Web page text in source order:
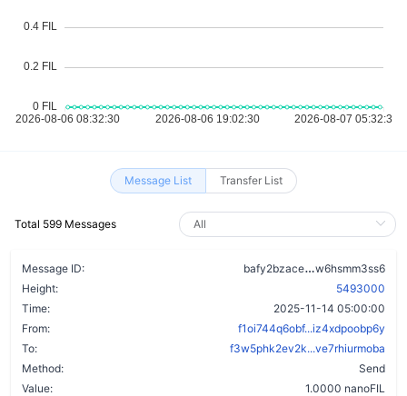
Message List Transfer List
Total 599 Messages
Message ID: bafy2bzace
w6hsmm3ss6
Height:
5493000
Time:
2025-11-14 05:00:00
From:
f1oi744q6obf...iz4xdpoobp6y
To:
f3w5phk2ev2k...ve7rhiurmoba
Method:
Send
Value:
1.0000 nanoFIL